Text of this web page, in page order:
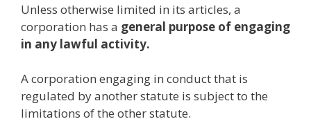
Unless otherwise limited in its articles, a
corporation has a general purpose of engaging
in any lawful activity.
A corporation engaging in conduct that is
regulated by another statute is subject to the
limitations of the other statute.